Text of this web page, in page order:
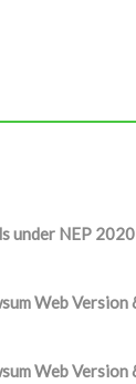
under NEP
Web Version
Web Version